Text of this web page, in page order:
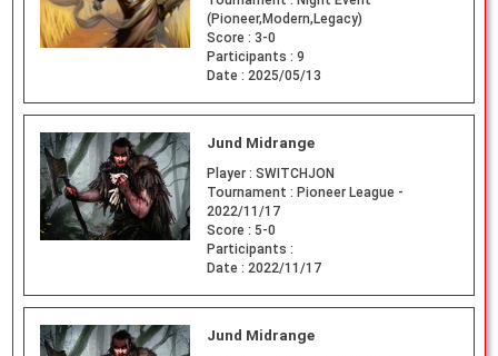
(Pioneer,Modern,Legacy)
Score : 3-0
Participants : 9
Date : 2025/05/13
Jund Midrange
Player : SWITCHJON
Tournament : Pioneer League -
2022/11/17
Score : 5-0
Participants :
Date : 2022/11/17
Jund Midrange